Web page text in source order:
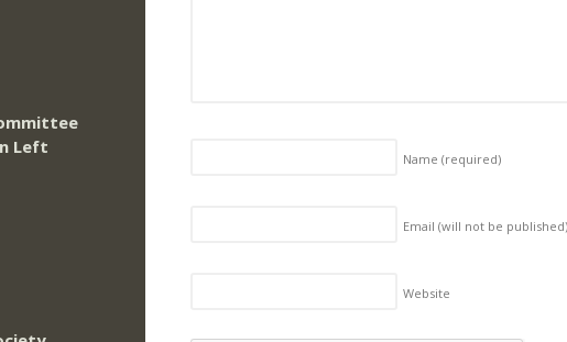
Name(required)
Email (will not be
Website
Left